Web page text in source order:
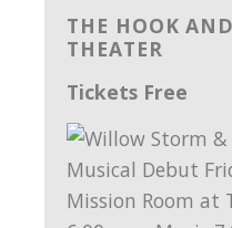
THE HOOK
THEATER
Tickets Free